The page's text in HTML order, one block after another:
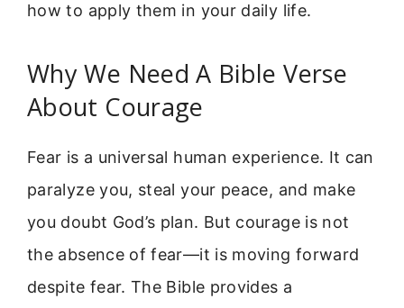
how to apply them in your daily life.
Why We Need A Bible Verse
About Courage
Fear is a universal human experience. It can
paralyze you, steal your peace, and make
you doubt God’s plan. But courage is not
the absence of fear—it is moving forward
despite fear. The Bible provides a